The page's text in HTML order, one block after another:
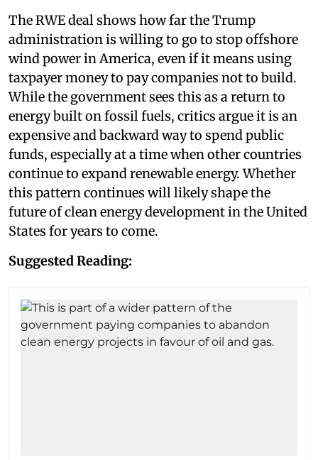
The RWE deal shows how far the Trump
administration is willing to go to stop offshore
wind power in America, even if it means using
taxpayer money to pay companies not to build.
While the government sees this as a return to
energy built on fossil fuels, critics argue it is an
expensive and backward way to spend public
funds, especially at a time when other countries
continue to expand renewable energy. Whether
this pattern continues will likely shape the
future of clean energy development in the United
States for years to come.
Suggested Reading: